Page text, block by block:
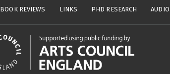
BOOK REVIEWS LINKS PHD RESEARCH